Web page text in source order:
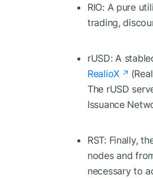
RIO: A pure
trading,
rUSD: A
RealioX
The rUSD
Issuance
RST: Finally,
nodes and
necessary to